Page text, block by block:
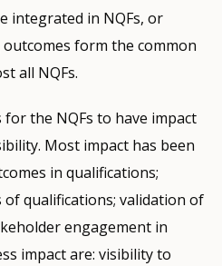
integrated in NQFs, or
form the common
all NQFs.
the NQFs to have impact
Most impact has been
in qualifications;
qualifications; validation of
engagement in
impact are: visibility to